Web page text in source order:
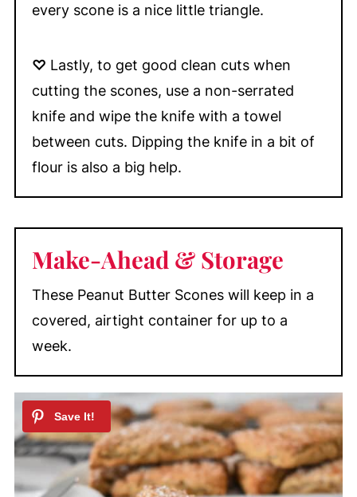
every scone is a nice little triangle.
♡ Lastly, to get good clean cuts when
cutting the scones, use a non-serrated
knife and wipe the knife with a towel
between cuts. Dipping the knife in a bit of
flour is also a big help.
Make-Ahead & Storage
These Peanut Butter Scones will keep in a
covered, airtight container for up to a
week.